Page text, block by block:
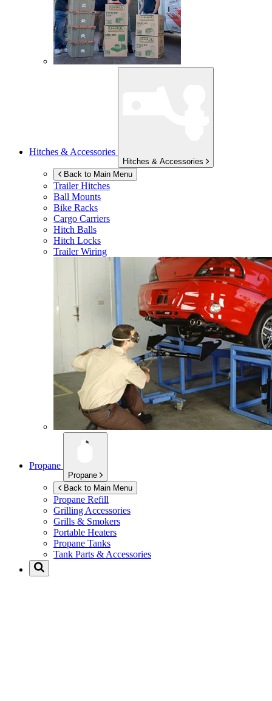
Hitches & Accessories
Hitches & Accessories
Back to Main Menu
Trailer Hitches
Ball Mounts
Bike Racks
Cargo Carriers
Hitch Balls
Hitch Locks
Trailer Wiring
Propane
Propane
Back to Main Menu
Propane Refill
Grilling Accessories
Grills & Smokers
Portable Heaters
Propane Tanks
Tank Parts & Accessories